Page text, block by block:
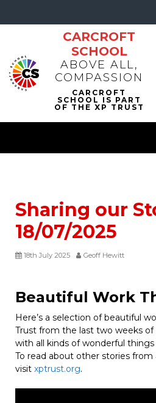
CARCROFT
SCHOOL
ABOVE ALL,
COMPASSION
Sharing our
18/07/2025
18th July 2025 Geoff Hewitt
Beautiful Work
Here’s a selection of beautiful
Trust from the last two weeks of
with all kinds of wonderful
To read about other stories from
visit xptrust.org.